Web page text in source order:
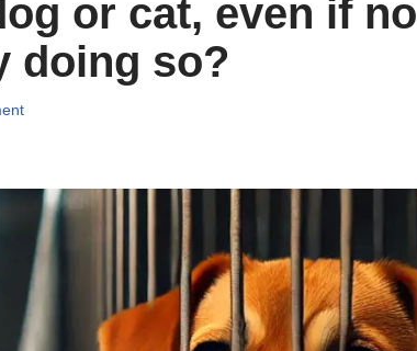
or cat, even if no
doing so?